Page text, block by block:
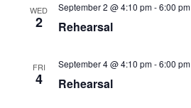
WED
2 Rehearsal
September 2 @ 4:10 pm-6:00 pm
FRI
4 Rehearsal
September 4 @ 4:10 pm-6:00 pm